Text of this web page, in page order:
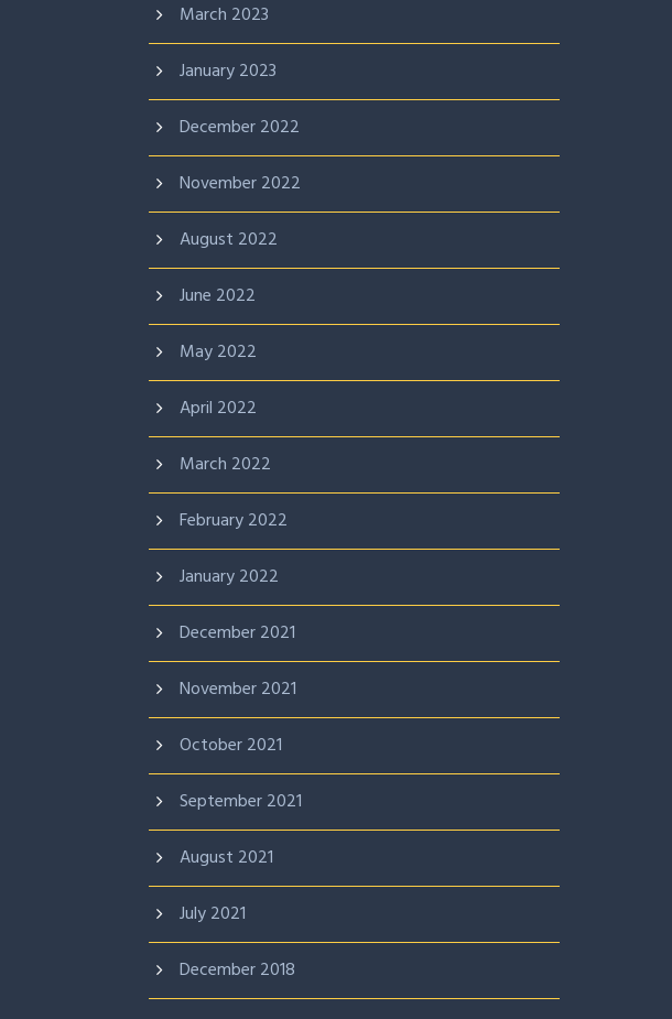
March 2023
January 2023
December 2022
November 2022
August 2022
June 2022
May 2022
April 2022
March 2022
February 2022
January 2022
December 2021
November 2021
October 2021
September 2021
August 2021
July 2021
December 2018